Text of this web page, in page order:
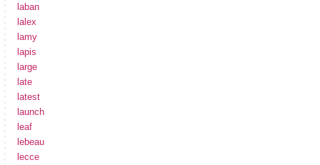
laban
lalex
lamy
lapis
large
late
latest
launch
leaf
lebeau
lecce